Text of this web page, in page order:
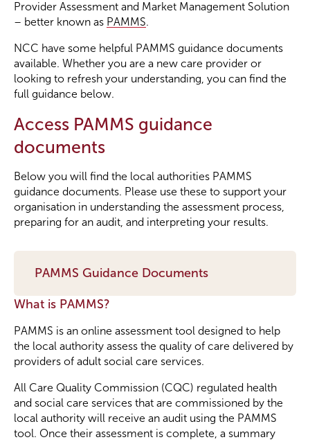
Become a Member
Become a Sponsor
Provider Assessment and Market Management Solution
– better known as PAMMS.
NCC have some helpful PAMMS guidance documents
available. Whether you are a new care provider or
looking to refresh your understanding, you can find the
full guidance below.
Access PAMMS guidance
documents
Below you will find the local authorities PAMMS
guidance documents. Please use these to support your
organisation in understanding the assessment process,
preparing for an audit, and interpreting your results.
PAMMS Guidance Documents
What is PAMMS?
PAMMS is an online assessment tool designed to help
the local authority assess the quality of care delivered by
providers of adult social care services.
All Care Quality Commission (CQC) regulated health
and social care services that are commissioned by the
local authority will receive an audit using the PAMMS
tool. Once their assessment is complete, a summary